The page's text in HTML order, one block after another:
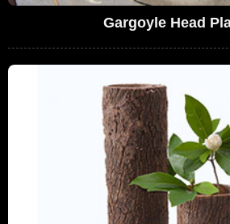
Gargoyle Head